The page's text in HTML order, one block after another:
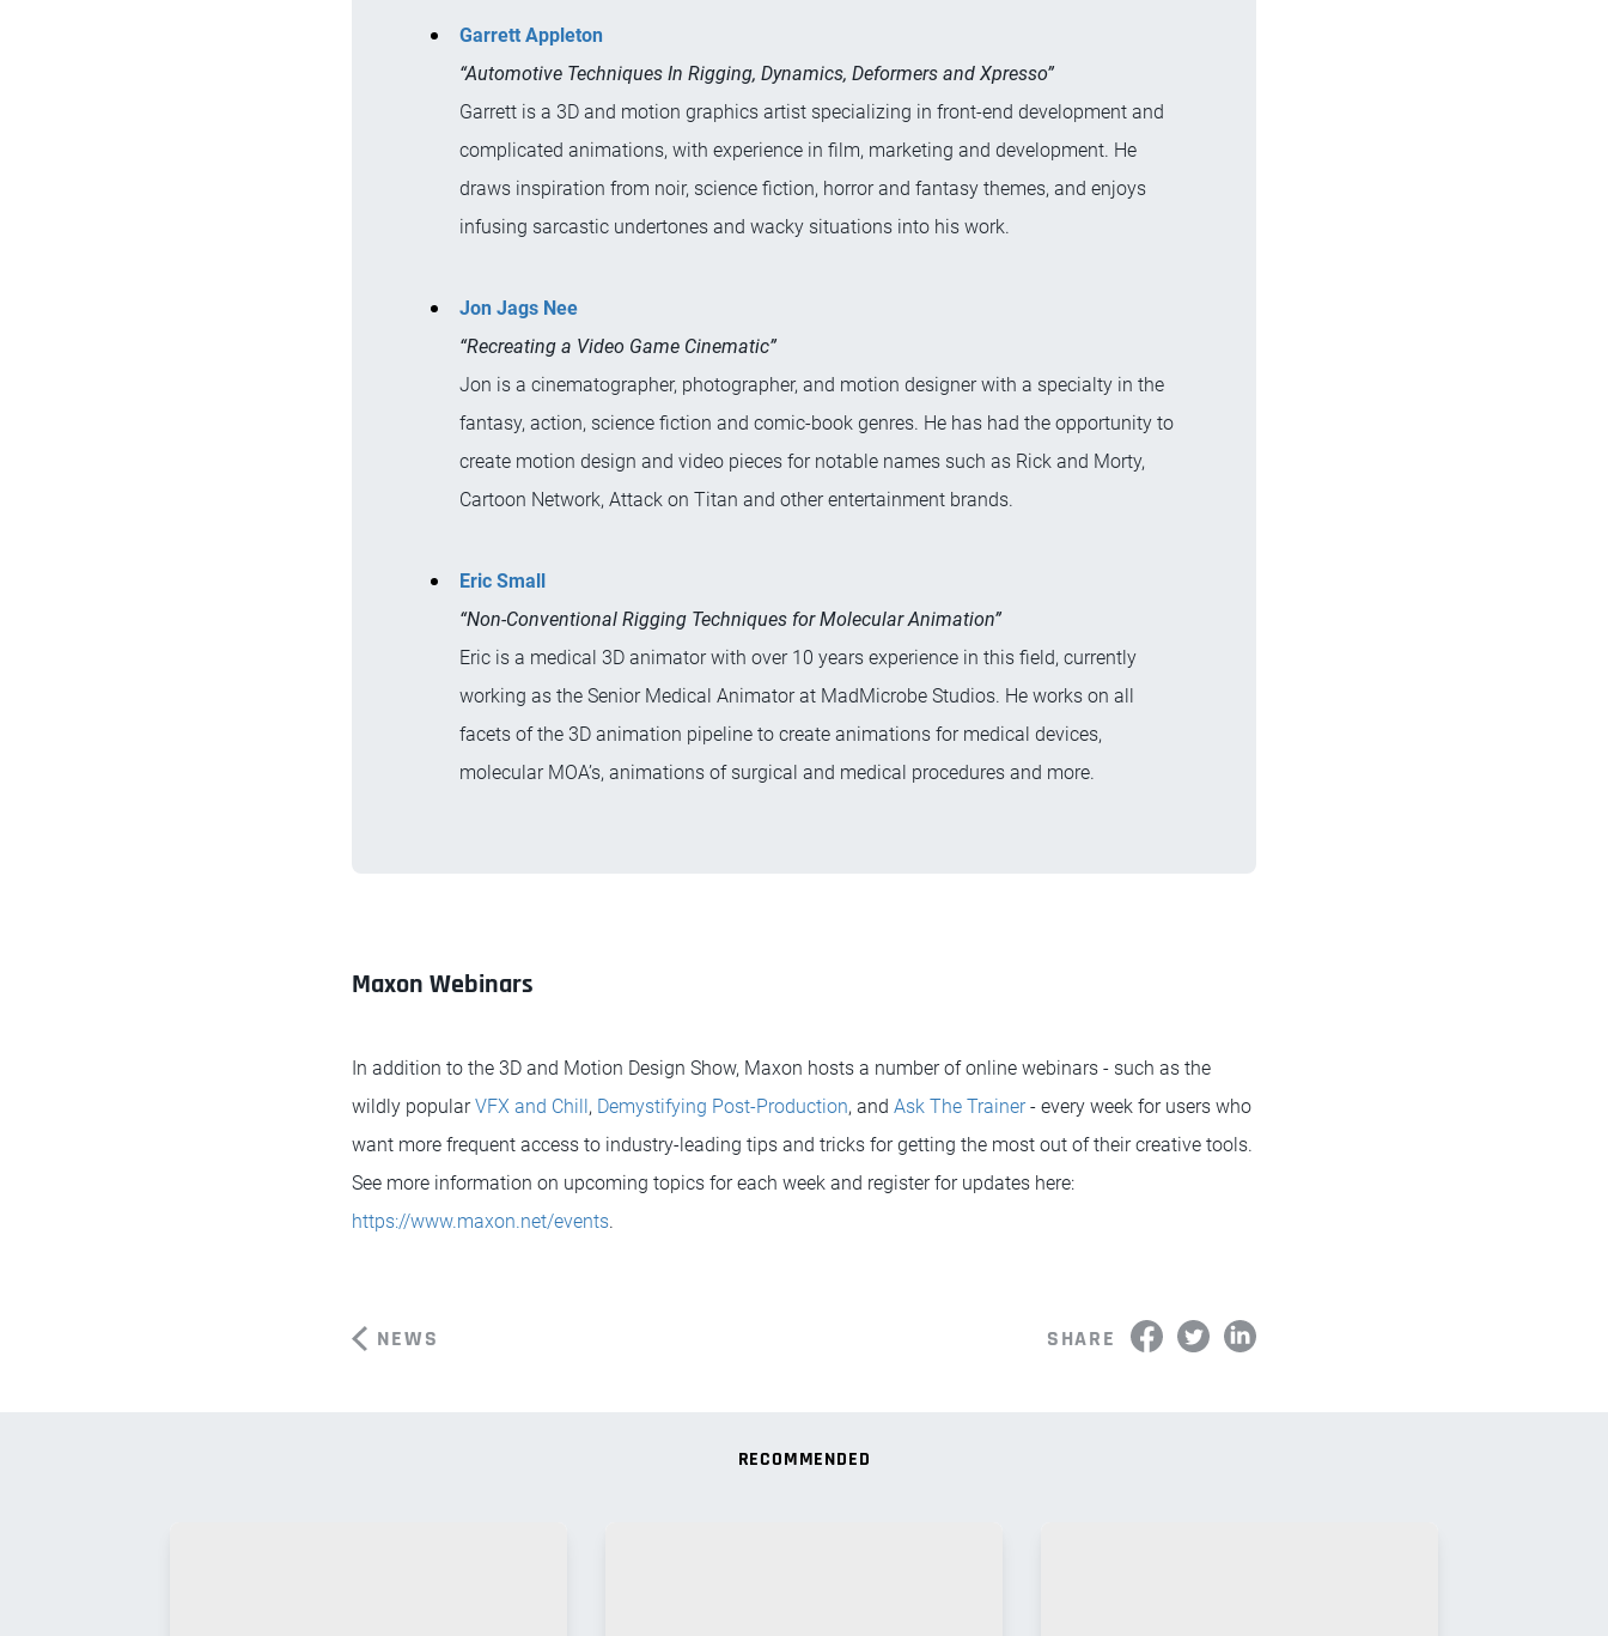
Garrett Appleton
“Automotive Techniques In Rigging, Dynamics, Deformers and Xpresso”
Garrett is a 3D and motion graphics artist specializing in front-end development and
complicated animations, with experience in film, marketing and development. He
draws inspiration from noir, science fiction, horror and fantasy themes, and enjoys
infusing sarcastic undertones and wacky situations into his work.
Jon Jags Nee
“Recreating a Video Game Cinematic”
Jon is a cinematographer, photographer, and motion designer with a specialty in the
fantasy, action, science fiction and comic-book genres. He has had the opportunity to
create motion design and video pieces for notable names such as Rick and Morty,
Cartoon Network, Attack on Titan and other entertainment brands.
Eric Small
“Non-Conventional Rigging Techniques for Molecular Animation”
Eric is a medical 3D animator with over 10 years experience in this field, currently
working as the Senior Medical Animator at MadMicrobe Studios. He works on all
facets of the 3D animation pipeline to create animations for medical devices,
molecular MOA’s, animations of surgical and medical procedures and more.
Maxon Webinars
In addition to the 3D and Motion Design Show, Maxon hosts a number of online webinars - such as the
wildly popularVFX and Chill , Demystifying Post-Production, and Ask The Trainer- every week for users who
want more frequent access to industry-leading tips and tricks for getting the most out of their creative tools.
See more information on upcoming topics for each week and register for updates here:
https://www.maxon.net/events.
NEWS SHARE
RECOMMENDED